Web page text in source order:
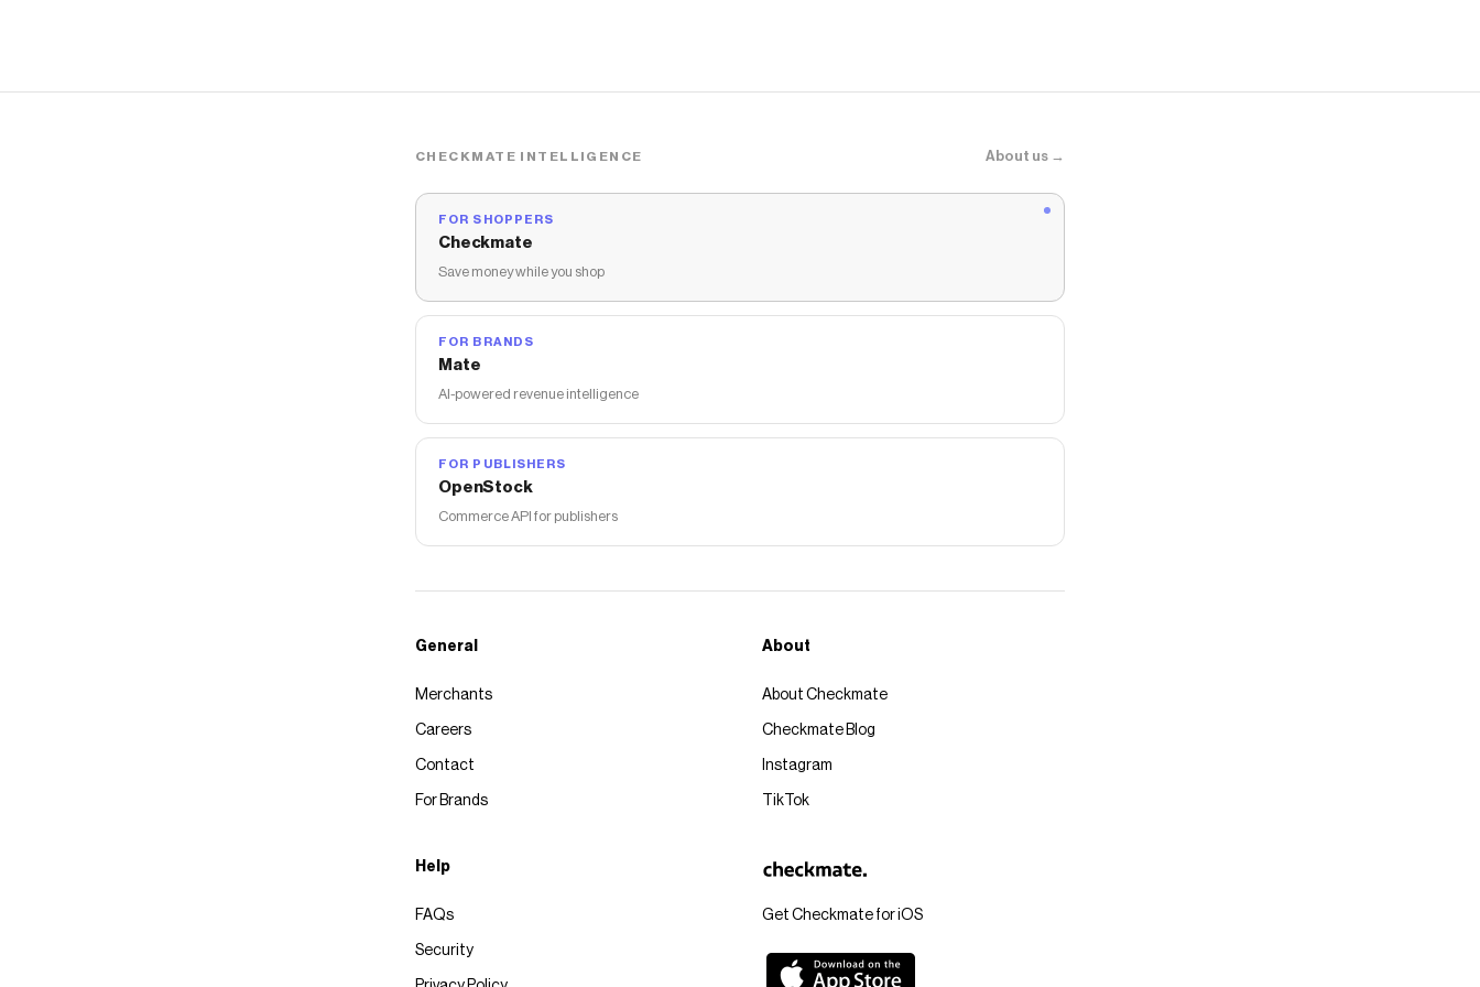
CHECKMATE INTELLIGENCE About us →
FOR SHOPPERS
Checkmate
Save money while you shop
FOR BRANDS
Mate
AI-powered revenue intelligence
FOR PUBLISHERS
OpenStock
Commerce API for publishers
Get Checkmate for iOS
General
Merchants
Careers
Contact
For Brands
About
About Checkmate
Checkmate Blog
Instagram
TikTok
Help
FAQs
Security